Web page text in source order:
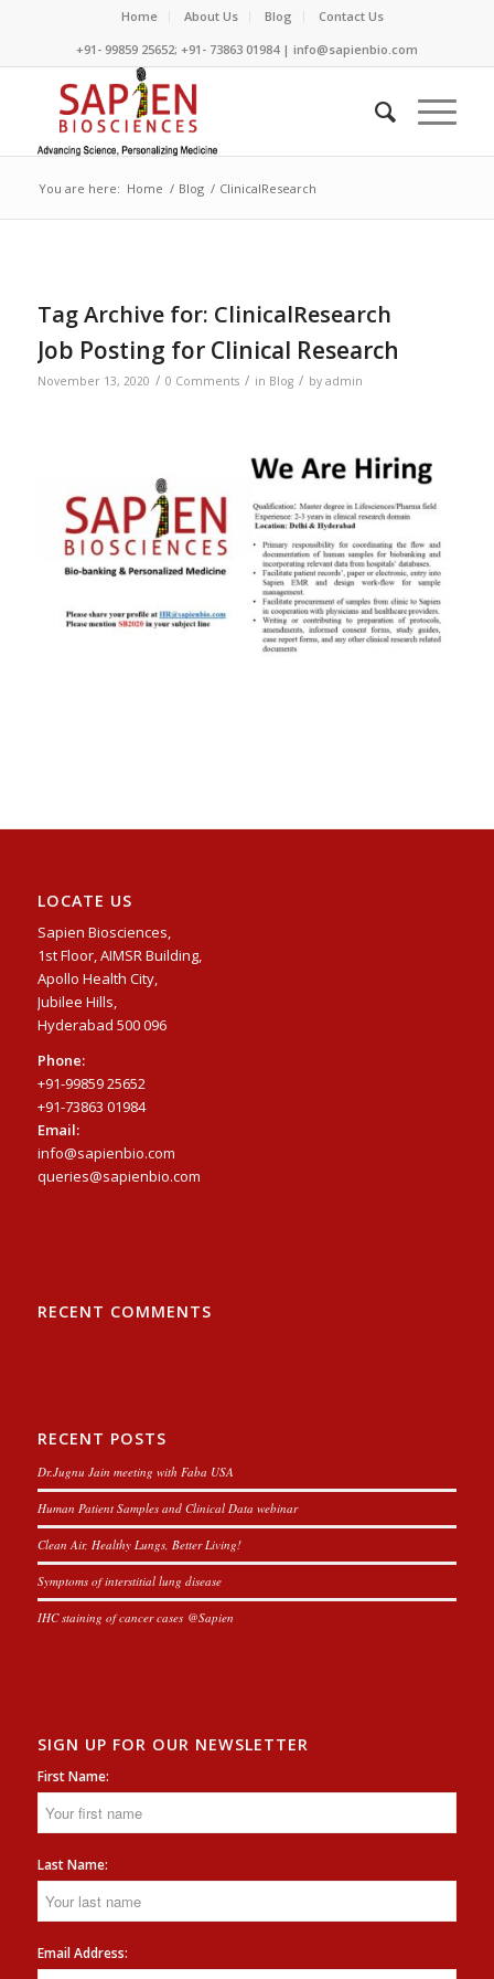
Home About Us Blog
Contact Us
+91- 99859 25652; +91- 73863 01984 | info@sapienbio.com
You are here: Home / Blog / ClinicalResearch
Tag Archive for: ClinicalResearch
Job Posting for Clinical Research
November 13, 2020 / 0 Comments / in Blog / by admin
LOCATE US
Sapien Biosciences,
1st Floor, AIMSR Building,
Apollo Health City,
Jubilee Hills,
Hyderabad 500 096
Phone:
+91-99859 25652
+91-73863 01984
Email:
info@sapienbio.com
queries@sapienbio.com
RECENT COMMENTS
RECENT POSTS
Dr.Jugnu Jain meeting with Faba USA
Human Patient Samples and Clinical Data webinar
Clean Air, Healthy Lungs, Better Living!
Symptoms of interstitial lung disease
IHC staining of cancer cases @Sapien
SIGN UP FOR OUR NEWSLETTER
First Name:
Last Name:
Email Address: